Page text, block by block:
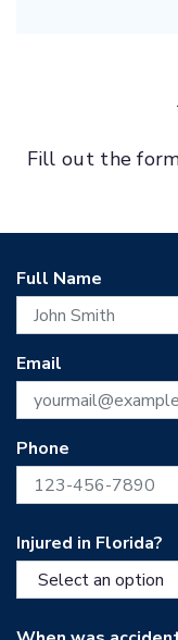
Fill out the
Full Name
Email
Phone
Injured in Florida?